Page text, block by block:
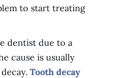
to start treating
dentist due to a
cause is usually
Tooth decay